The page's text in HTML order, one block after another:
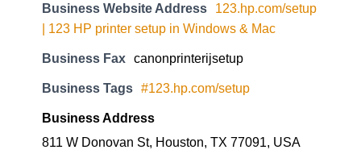
Business Website Address
123.hp.com/setup
| 123 HP printer setup in Windows & Mac
Business Fax canonprinterijsetup
Business Tags #123.hp.com/setup
Business Address
811 W Donovan St, Houston, TX 77091, USA